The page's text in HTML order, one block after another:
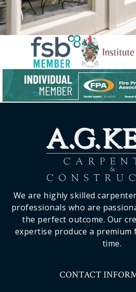
We are highly skilled
professionals who are
the perfect outcome. Our
expertise produce a premium
time.
CONTACT